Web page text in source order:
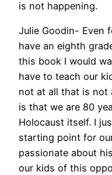
is not happening.
Julie Goodin- Even
have an eighth
this book I would
have to teach our
not at all that is not
is that we are 80
Holocaust itself. I
starting point for
passionate about
our kids of this